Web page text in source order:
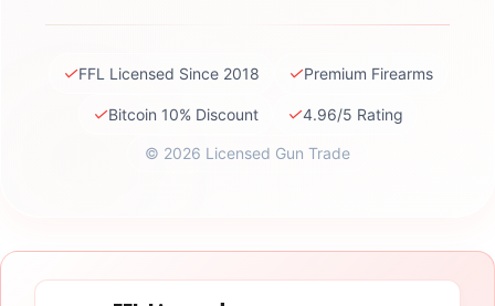
✓FFL Licensed Since 2018 ✓Premium Firearms
✓Bitcoin 10% Discount ✓4.96/5 Rating
© 2026 Licensed Gun Trade